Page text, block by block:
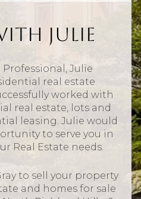
Julie
Professional, Julie
real estate.
worked with
real estate, lots and
leasing. Julie would
to serve you in
Real Estate needs.
to sell your property
and homes for sale